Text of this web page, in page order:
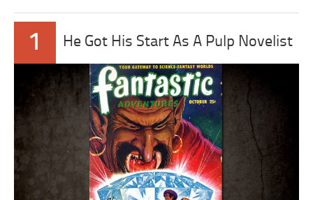
1 He Got His Start As A Pulp Novelist